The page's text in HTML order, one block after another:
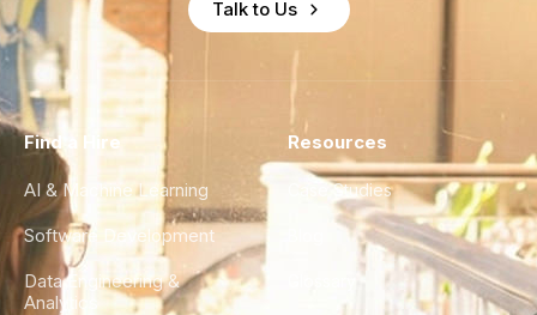
Talk to Us
Find a Hire
AI & Machine Learning
Software Development
Data Engineering &
Analytics
Resources
Case Studies